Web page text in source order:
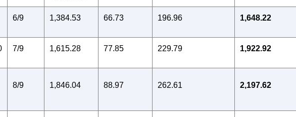
6/9 1,384.53 66.73 196.96 1,648.22
7/9 1,615.28 77.85 229.79 1,922.92
8/9 1,846.04 88.97 262.61 2,197.62